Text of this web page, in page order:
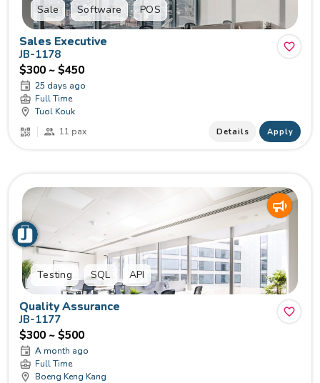
Sale Software POS
Sales Executive
JB-1178
$300 ~ $450
25 days ago
Full Time
Tuol Kouk
11 pax
Details Apply
Testing SQL API
Quality Assurance
JB-1177
$300 ~ $500
A month ago
Full Time
Boeng Keng Kang